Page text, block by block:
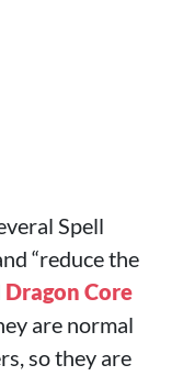
Spell
“reduce the
Dragon Core
are normal
so they are